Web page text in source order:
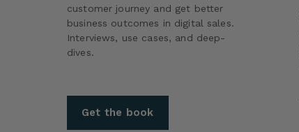
customer journey and get better
business outcomes in digital sales.
Interviews, use cases, and deep-
dives.
Get the book